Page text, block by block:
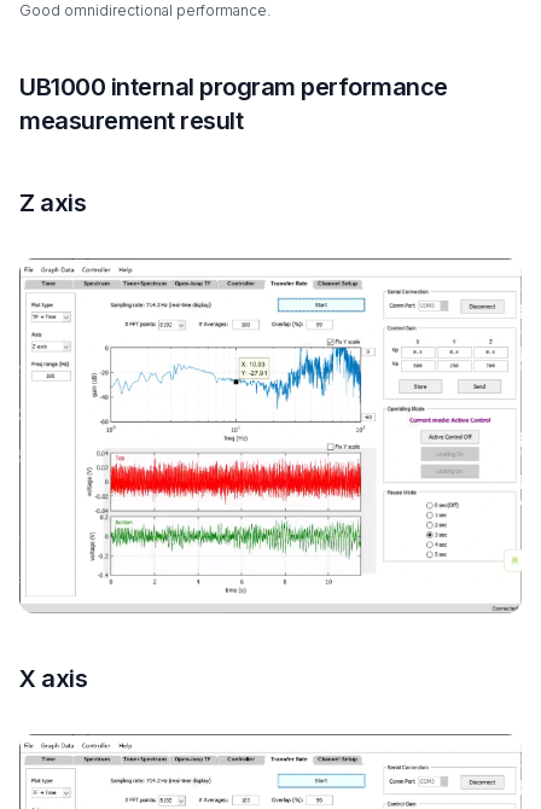
Good omnidirectional performance.
UB1000 internal program performance
measurement result
Z axis
X axis